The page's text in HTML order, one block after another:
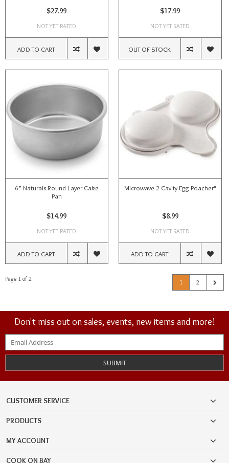
$27.99
NOT YET RATED
ADD TO CART
$17.99
NOT YET RATED
OUT OF STOCK
6” Naturals Round Layer Cake
Pan
$14.99
NOT YET RATED
ADD TO CART
Microwave 2 Cavity Egg Poacher*
$8.99
NOT YET RATED
ADD TO CART
Page 1 of 2 1 2
Don't miss out on sales, events, new items and more!
SUBMIT
CUSTOMER SERVICE
PRODUCTS
MY ACCOUNT
COOK ON BAY